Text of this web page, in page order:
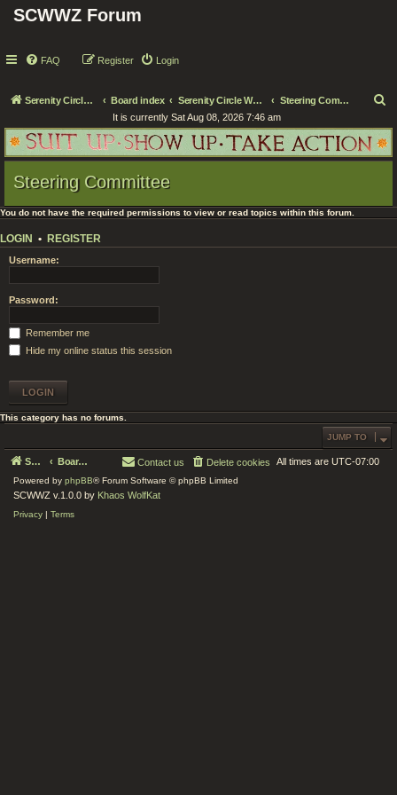
SCWWZ Forum
FAQ Login
Register
Serenity Circle World Wide Zoom Board index Serenity Circle WWZ Official Business Steering Committee
a
r
h
It is currently Sat Aug 08, 2026 7:46 am
Steering Committee
You do not have the required permissions to view or read topics within this forum.
LOGIN • REGISTER
Username:
Password:
Remember me
Hide my online status this session
This category has no forums.
JUMP TO
Serenity Circle World Wide Zoom Board index All times are UTC-07:00
Delete cookies
Contact us
Powered by phpBB® Forum Software © phpBB Limited
SCWWZ v.1.0.0 by Khaos WolfKat
Privacy | Terms